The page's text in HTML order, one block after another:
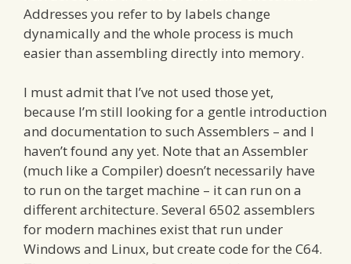
Addresses you refer to by labels change
dynamically and the whole process is much
easier than assembling directly into memory.
I must admit that I’ve not used those yet,
because I’m still looking for a gentle introduction
and documentation to such Assemblers – and I
haven’t found any yet. Note that an Assembler
(much like a Compiler) doesn’t necessarily have
to run on the target machine – it can run on a
different architecture. Several 6502 assemblers
for modern machines exist that run under
Windows and Linux, but create code for the C64.